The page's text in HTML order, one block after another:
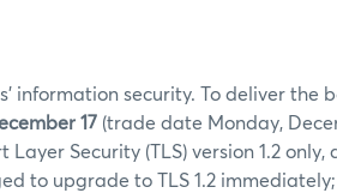
information security. To deliver the
17 (trade date Monday,
Security (TLS) version 1.2 only,
to upgrade to TLS 1.2